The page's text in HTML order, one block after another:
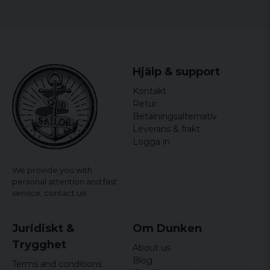
We provide you with
personal attention and fast
service, contact us!
Hjälp & support
Kontakt
Retur
Betalningsalternativ
Leverans & frakt
Logga in
Juridiskt &
Trygghet
Terms and conditions
Om Dunken
About us
Blog